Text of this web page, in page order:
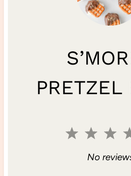
PRETZEL
3
S
2
S
1
No